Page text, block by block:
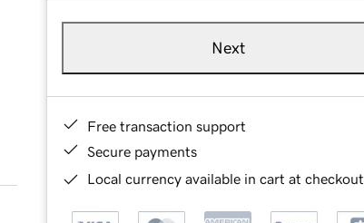
Next
Free transaction support
Secure payments
Local currency available in cart at checkout